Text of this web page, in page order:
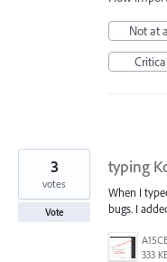
Not at
typing
When I
bugs. I
333
3
votes
Vote